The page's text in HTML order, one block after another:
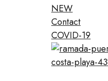
NEW
Contact
COVID-19